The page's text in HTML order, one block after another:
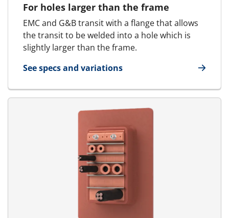
For holes larger than the frame
EMC and G&B transit with a flange that allows
the transit to be welded into a hole which is
slightly larger than the frame.
See specs and variations
for E-MCT - Marine & Offshore | E-RGSF